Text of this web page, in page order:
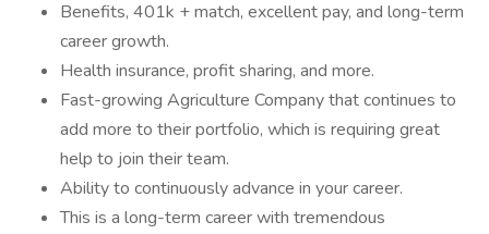
Benefits, 401k + match, excellent pay, and long-term
career growth.
Health insurance, profit sharing, and more.
Fast-growing Agriculture Company that continues to
add more to their portfolio, which is requiring great
help to join their team.
Ability to continuously advance in your career.
This is a long-term career with tremendous